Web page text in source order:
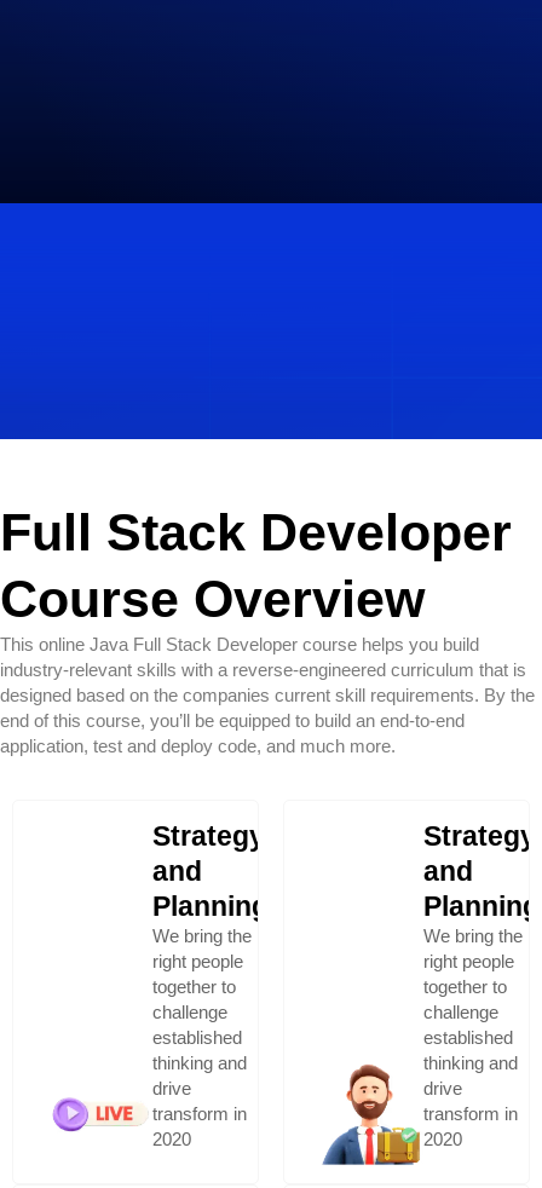
Full Stack Developer
Course Overview
This online Java Full Stack Developer course helps you build
industry-relevant skills with a reverse-engineered curriculum that is
designed based on the companies current skill requirements. By the
end of this course, you’ll be equipped to build an end-to-end
application, test and deploy code, and much more.
Strategy
and
Planning
We bring the
right people
together to
challenge
established
thinking and
drive
transform in
2020
Strategy
and
Planning
We bring the
right people
together to
challenge
established
thinking and
drive
transform in
2020